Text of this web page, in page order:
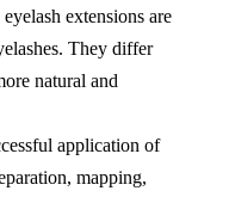
extensions are
They differ
natural and
application of
mapping,